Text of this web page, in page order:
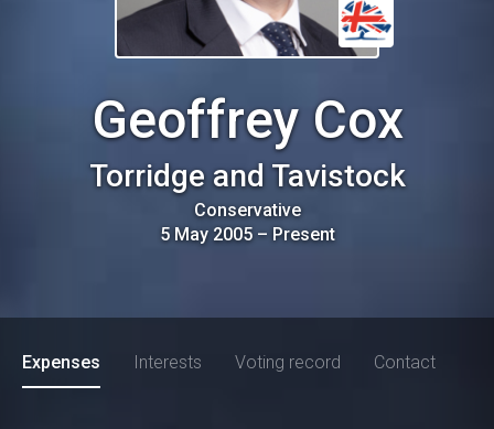
Geoffrey Cox
Torridge and Tavistock
Conservative
5 May 2005– Present
Expenses Interests Voting record Contact